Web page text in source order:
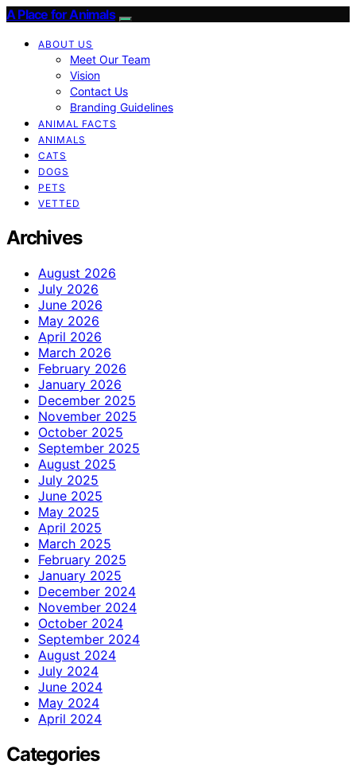
A Place for Animals
ABOUT US
Meet Our Team
Vision
Contact Us
Branding Guidelines
ANIMAL FACTS
ANIMALS
CATS
DOGS
PETS
VETTED
Archives
August 2026
July 2026
June 2026
May 2026
April 2026
March 2026
February 2026
January 2026
December 2025
November 2025
October 2025
September 2025
August 2025
July 2025
June 2025
May 2025
April 2025
March 2025
February 2025
January 2025
December 2024
November 2024
October 2024
September 2024
August 2024
July 2024
June 2024
May 2024
April 2024
Categories